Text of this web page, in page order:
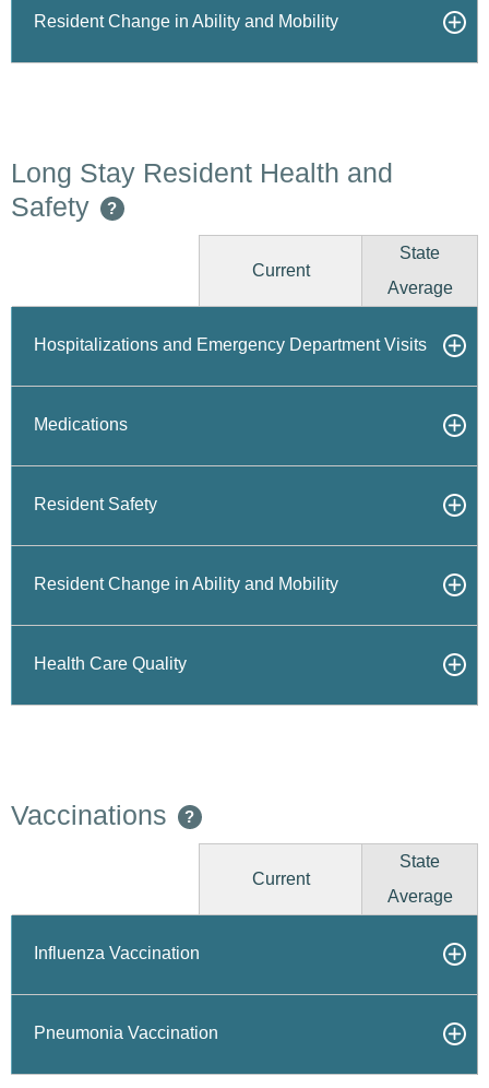
Resident Change in Ability and Mobility
Long Stay Resident Health and
Safety
?
Current
State
Average
Hospitalizations and Emergency Department Visits
Medications
Resident Safety
Resident Change in Ability and Mobility
Health Care Quality
Vaccinations ?
Current
State
Average
Influenza Vaccination
Pneumonia Vaccination